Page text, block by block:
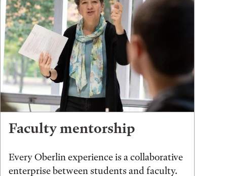
Faculty mentorship
Every Oberlin experience is a collaborative
enterprise between students and faculty.